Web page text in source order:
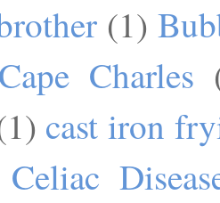
(1)
Cape Charles
cast iron
Celiac